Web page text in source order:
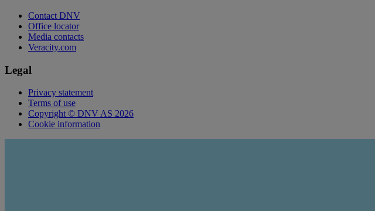
Contact DNV
Office locator
Media contacts
Veracity.com
Legal
Privacy statement
Terms of use
Copyright © DNV AS 2026
Cookie information